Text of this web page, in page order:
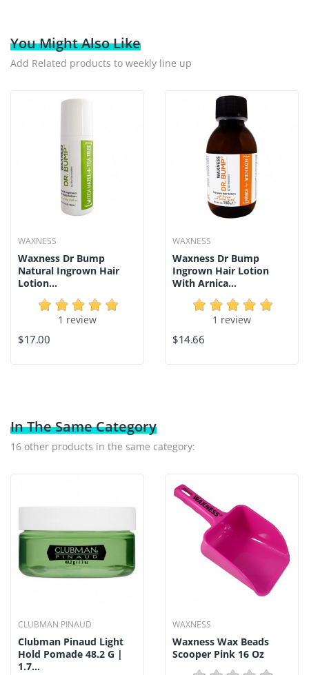
You Might Also Like
Add Related products to weekly line up
WAXNESS
Waxness Dr Bump
Natural Ingrown Hair
Lotion...
1 review
$17.00
WAXNESS
Waxness Dr Bump
Ingrown Hair Lotion
With Arnica...
1 review
$14.66
In The Same Category
16 other products in the same category:
CLUBMAN PINAUD
Clubman Pinaud Light
Hold Pomade 48.2 G |
1.7...
WAXNESS
Waxness Wax Beads
Scooper Pink 16 Oz